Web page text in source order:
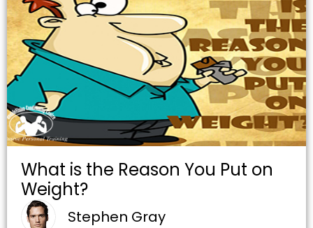
What is the Reason You Put on
Weight?
Stephen Gray